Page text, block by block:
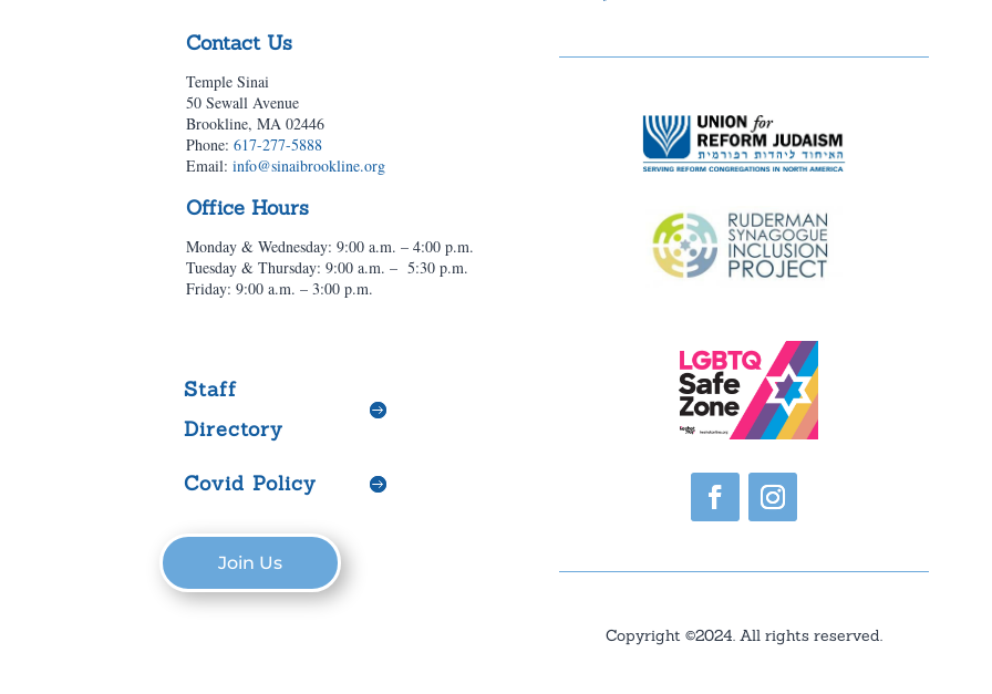
Contact Us
Temple Sinai
50 Sewall Avenue
Brookline, MA 02446
Phone: 617-277-5888
Email: info@sinaibrookline.org
Office Hours
Monday & Wednesday: 9:00 a.m. – 4:00 p.m.
Tuesday & Thursday: 9:00 a.m. – 5:30 p.m.
Friday: 9:00 a.m. – 3:00 p.m.
Staff
Directory
Covid Policy
Join Us
Copyright ©2024. All rights reserved.